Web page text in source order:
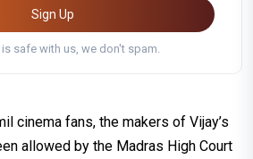
Sign Up
is safe with us, we don't spam.
cinema fans, the makers of Vijay’s
allowed by the Madras High Court